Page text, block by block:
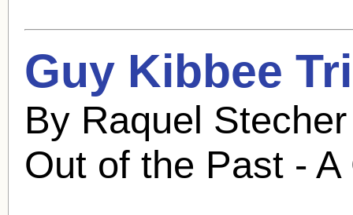
Guy Kibbee
By Raquel
Out of the Past -